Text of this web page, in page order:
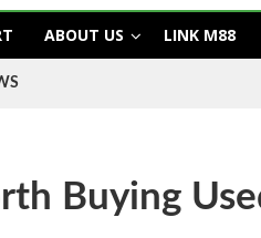
ABOUT US LINK M88
Buying